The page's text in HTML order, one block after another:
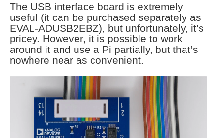
The USB interface board is extremely
useful (it can be purchased separately as
EVAL-ADUSB2EBZ), but unfortunately, it’s
pricey. However, it is possible to work
around it and use a Pi partially, but that’s
nowhere near as convenient.